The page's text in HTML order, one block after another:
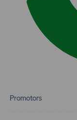
Promotors